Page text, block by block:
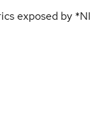
exposed by